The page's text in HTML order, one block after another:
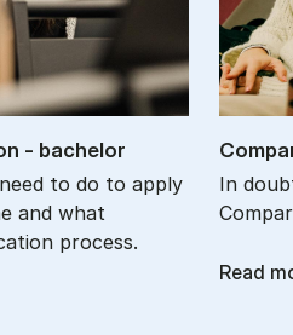
- bach­el­or
to do to apply
and what
process.
In
Read